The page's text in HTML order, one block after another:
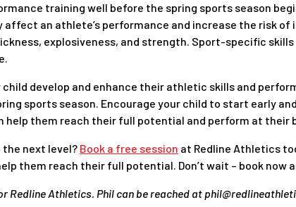
training well before the spring sports season
an athlete’s performance and increase the risk
explosiveness, and strength. Sport-specific
develop and enhance their athletic skills and
sports season. Encourage your child to start early
help them reach their full potential and perform at their
the next level? Book a free session at Redline Athletics
them reach their full potential. Don’t wait – book now
Redline Athletics. Phil can be reached at